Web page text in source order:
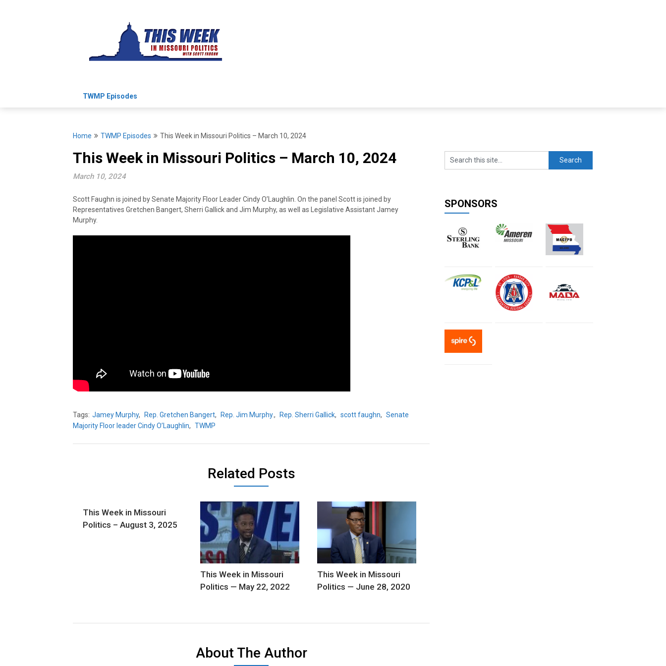
TWMP Episodes
Home TWMP Episodes This Week in Missouri Politics – March 10, 2024
This Week in Missouri Politics – March 10, 2024
March 10, 2024
Scott Faughn is joined by Senate Majority Floor Leader Cindy O’Laughlin. On the panel Scott is joined by
Representatives Gretchen Bangert, Sherri Gallick and Jim Murphy, as well as Legislative Assistant Jamey
Murphy.
Tags: Jamey Murphy, Rep. Gretchen Bangert, Rep. Jim Murphy., Rep. Sherri Gallick, scott faughn, Senate
Majority Floor leader Cindy O’Laughlin, TWMP
Related Posts
This Week in Missouri
Politics – August 3, 2025
This Week in Missouri
Politics — May 22, 2022
This Week in Missouri
Politics — June 28, 2020
About The Author
SPONSORS